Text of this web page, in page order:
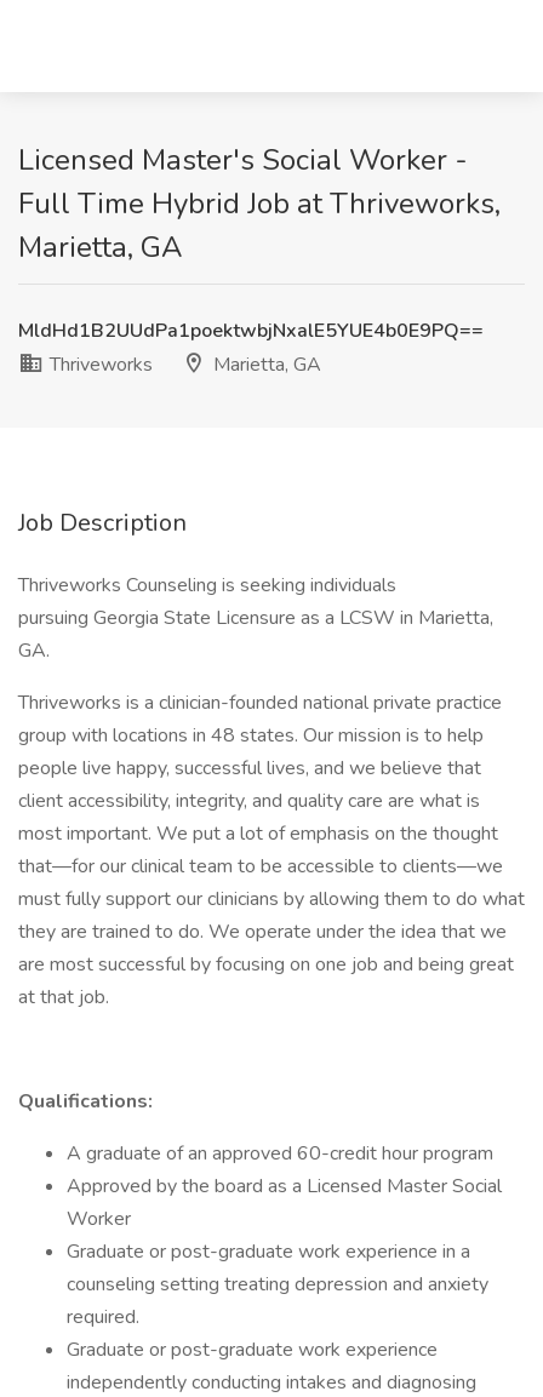
Licensed Master's Social Worker -
Full Time Hybrid Job at Thriveworks,
Marietta, GA
MldHd1B2UUdPa1poektwbjNxalE5YUE4b0E9PQ==
Thriveworks
Marietta, GA
Job Description
Thriveworks Counseling is seeking individuals
pursuing Georgia State Licensure as a LCSW in Marietta,
GA.
Thriveworks is a clinician-founded national private practice
group with locations in 48 states. Our mission is to help
people live happy, successful lives, and we believe that
client accessibility, integrity, and quality care are what is
most important. We put a lot of emphasis on the thought
that—for our clinical team to be accessible to clients—we
must fully support our clinicians by allowing them to do what
they are trained to do. We operate under the idea that we
are most successful by focusing on one job and being great
at that job.
Qualifications:
A graduate of an approved 60-credit hour program
Approved by the board as a Licensed Master Social
Worker
Graduate or post-graduate work experience in a
counseling setting treating depression and anxiety
required.
Graduate or post-graduate work experience
independently conducting intakes and diagnosing